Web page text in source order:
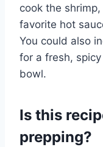
cook the
favorite hot
You could also
for a fresh,
bowl.
Is this
prepping?